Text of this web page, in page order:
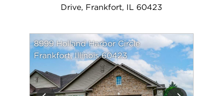
Drive, Frankfort, IL 60423
8999 Holland Harbor Circle
Frankfort, Illinois 60423